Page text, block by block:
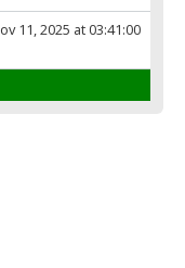
11, 2025 at 03:41:00